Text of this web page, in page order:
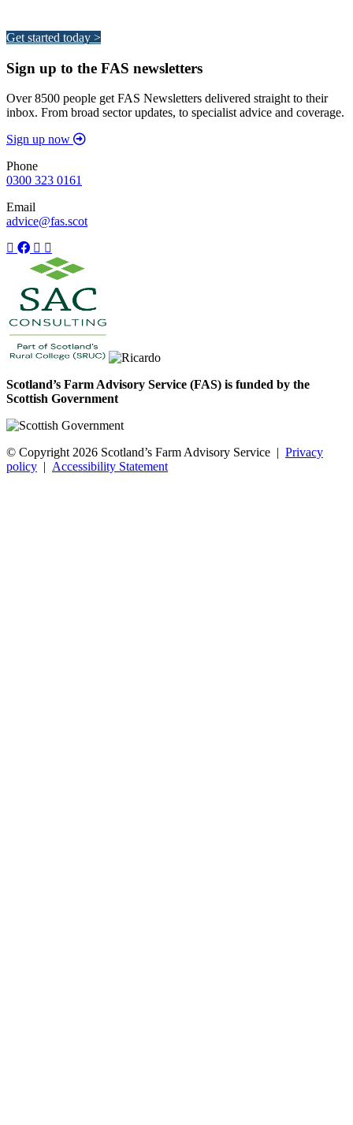
Get started today >
Sign up to the FAS newsletters
Over 8500 people get FAS Newsletters delivered straight to their
inbox. From broad sector updates, to specialist advice and coverage.
Sign up now
Phone
0300 323 0161
Email
advice@fas.scot
Scotland’s Farm Advisory Service (FAS) is funded by the
Scottish Government
© Copyright 2026 Scotland’s Farm Advisory Service | Privacy
policy | Accessibility Statement